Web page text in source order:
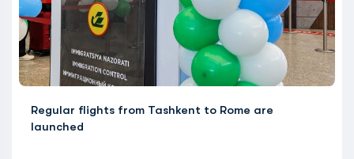
Regular flights from Tashkent to Rome are
launched